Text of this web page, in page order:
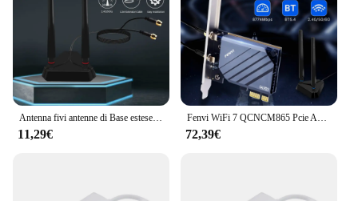
Usage and Purpose: Ideal for enhancing wifi7
signals in large homes, offices, or public spaces
Typical Adaptive Scenario: Designed to adapt to
various network environments, ensuring optimal
performance
Features:
|Wholesale|Vendors|
11,29€ 72,39€